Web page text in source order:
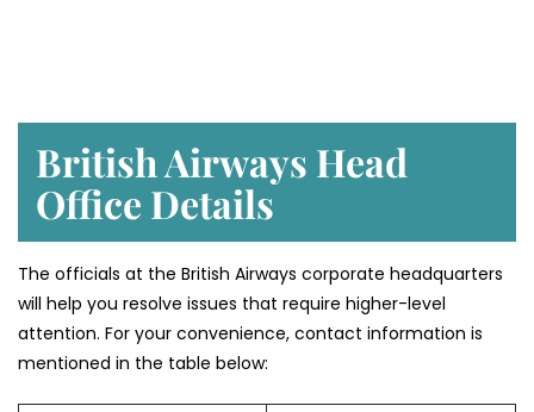
British Airways Head
Office Details
The officials at the British Airways corporate headquarters
will help you resolve issues that require higher-level
attention. For your convenience, contact information is
mentioned in the table below: